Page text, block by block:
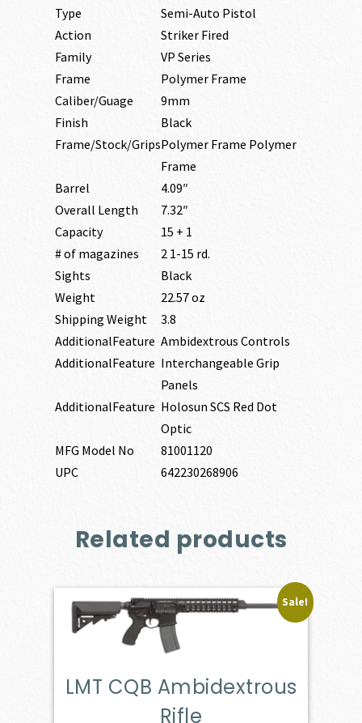
Type
Semi-Auto Pistol
Action
Striker Fired
Family
VP Series
Frame
Polymer Frame
Caliber/Guage
9mm
Finish
Black
Frame/Stock/GripsPolymer Frame Polymer
Frame
Barrel
4.09″
Overall Length
7.32″
Capacity
15 + 1
# of magazines
2 1-15 rd.
Sights
Black
Weight
22.57 oz
Shipping Weight
3.8
AdditionalFeature Ambidextrous Controls
AdditionalFeature Interchangeable Grip
Panels
AdditionalFeature Holosun SCS Red Dot
Optic
MFG Model No
81001120
UPC
642230268906
Related products
Sale!
LMT CQB Ambidextrous
Rifle